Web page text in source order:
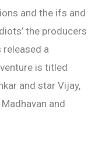
and the ifs and
the producers
released a
is titled
and star Vijay,
and